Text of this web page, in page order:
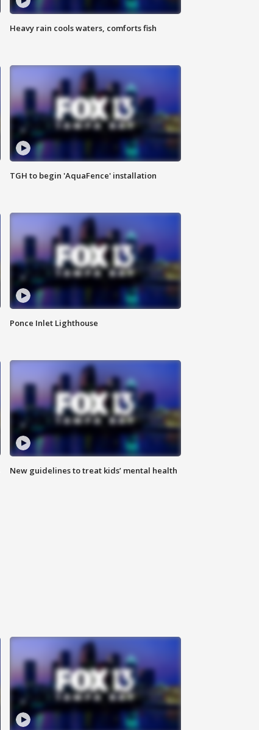
Heavy rain cools waters, comforts fish
TGH to begin 'AquaFence' installation
Ponce Inlet Lighthouse
New guidelines to treat kids’ mental health